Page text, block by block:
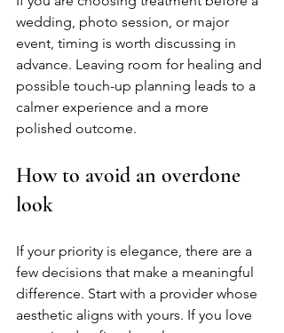
wedding, photo session, or major
event, timing is worth discussing in
advance. Leaving room for healing and
possible touch-up planning leads to a
calmer experience and a more
polished outcome.
How to avoid an overdone
look
If your priority is elegance, there are a
few decisions that make a meaningful
difference. Start with a provider whose
aesthetic aligns with yours. If you love